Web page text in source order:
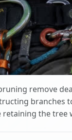
remove
branches
the tree